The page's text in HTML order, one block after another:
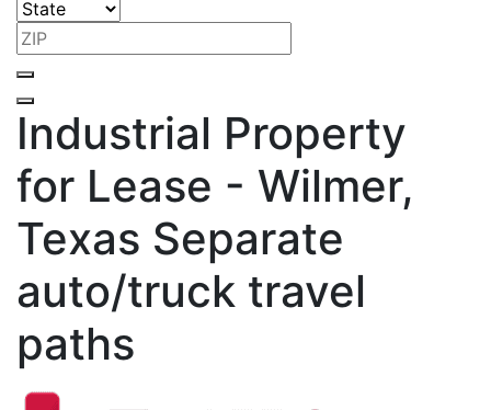
Industrial Property
for Lease - Wilmer,
Texas Separate
auto/truck travel
paths